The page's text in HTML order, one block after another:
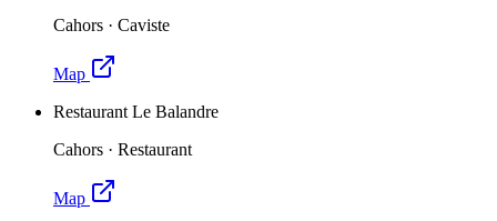
Cahors · Caviste
Map
Restaurant Le Balandre
Cahors · Restaurant
Map